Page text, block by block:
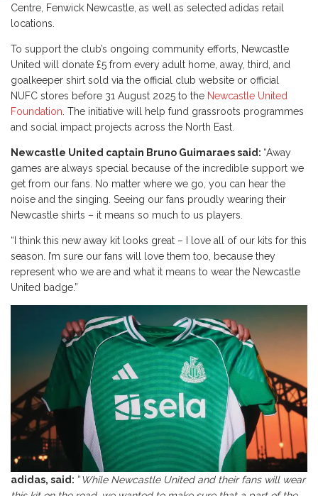
Centre, Fenwick Newcastle, as well as selected adidas retail
locations.
To support the club’s ongoing community efforts, Newcastle
United will donate £5 from every adult home, away, third, and
goalkeeper shirt sold via the official club website or official
NUFC stores before 31 August 2025 to the Newcastle United
Foundation. The initiative will help fund grassroots programmes
and social impact projects across the North East.
Newcastle United captain Bruno Guimaraes said: “Away
games are always special because of the incredible support we
get from our fans. No matter where we go, you can hear the
noise and the singing. Seeing our fans proudly wearing their
Newcastle shirts – it means so much to us players.
“I think this new away kit looks great – I love all of our kits for this
season. I’m sure our fans will love them too, because they
represent who we are and what it means to wear the Newcastle
United badge.”
adidas, said: “While Newcastle United and their fans will wear